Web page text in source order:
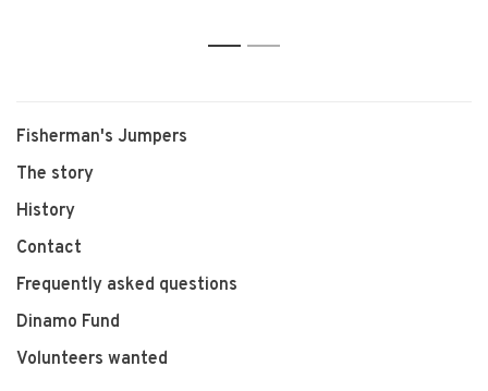
1 2
Fisherman's Jumpers
The story
History
Contact
Frequently asked questions
Dinamo Fund
Volunteers wanted